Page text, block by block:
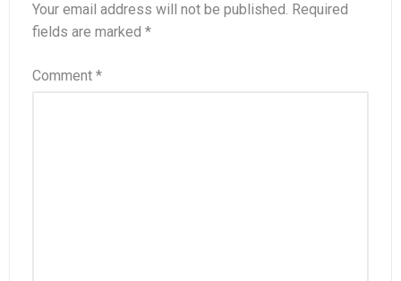
Your email address will not be published. Required
fields are marked *
Comment *